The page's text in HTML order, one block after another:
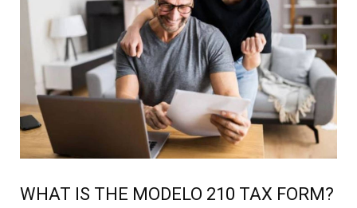
WHAT IS THE MODELO 210 TAX FORM?